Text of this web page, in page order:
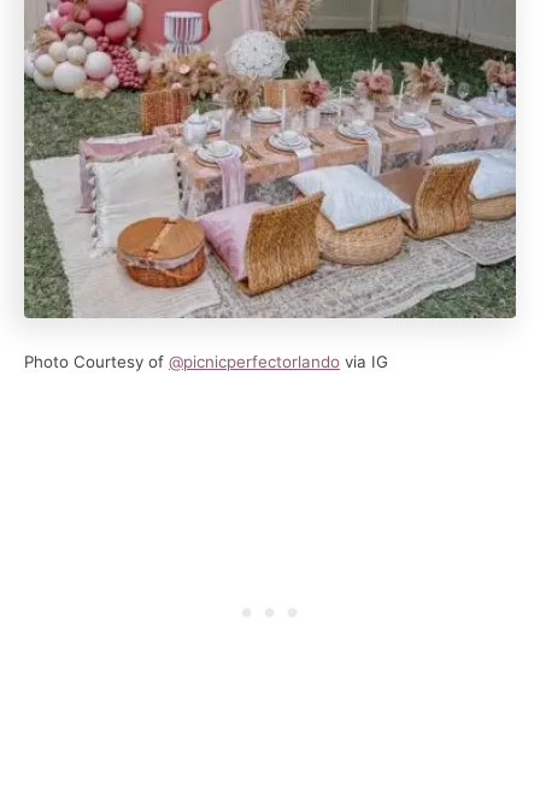
Photo Courtesy of @picnicperfectorlando via IG